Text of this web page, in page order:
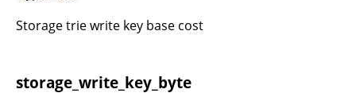
Storage trie write key base cost
storage_write_key_byte